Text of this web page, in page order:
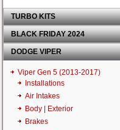
TURBO KITS
BLACK FRIDAY 2024
DODGE VIPER
Viper Gen 5 (2013-2017)
Installations
Air Intakes
Body | Exterior
Brakes